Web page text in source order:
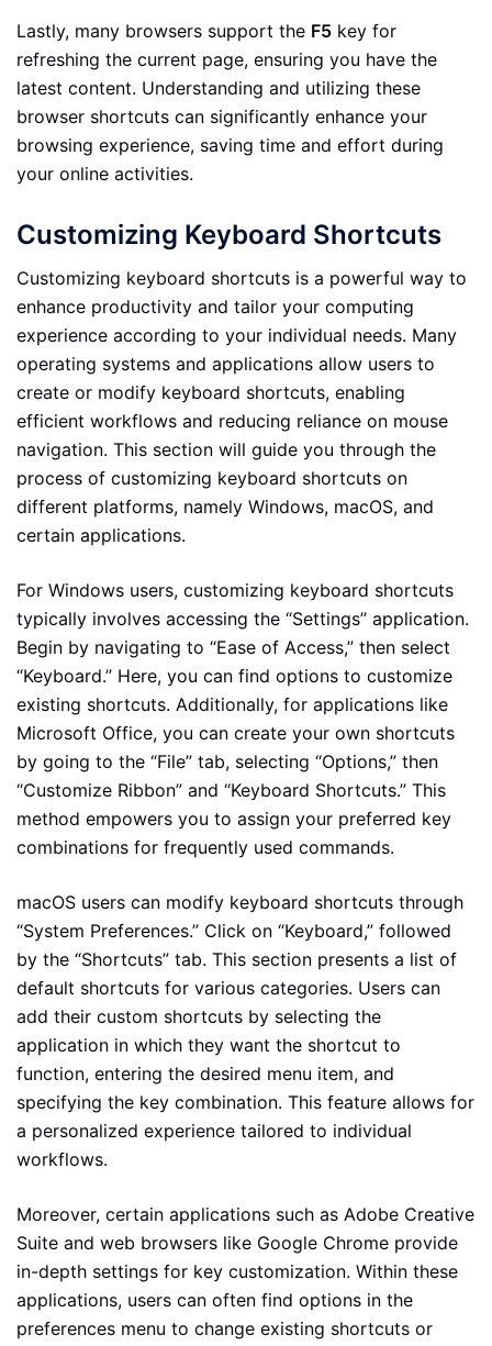
Lastly, many browsers support the F5 key for
refreshing the current page, ensuring you have the
latest content. Understanding and utilizing these
browser shortcuts can significantly enhance your
browsing experience, saving time and effort during
your online activities.
Customizing Keyboard Shortcuts
Customizing keyboard shortcuts is a powerful way to
enhance productivity and tailor your computing
experience according to your individual needs. Many
operating systems and applications allow users to
create or modify keyboard shortcuts, enabling
efficient workflows and reducing reliance on mouse
navigation. This section will guide you through the
process of customizing keyboard shortcuts on
different platforms, namely Windows, macOS, and
certain applications.
For Windows users, customizing keyboard shortcuts
typically involves accessing the “Settings” application.
Begin by navigating to “Ease of Access,” then select
“Keyboard.” Here, you can find options to customize
existing shortcuts. Additionally, for applications like
Microsoft Office, you can create your own shortcuts
by going to the “File” tab, selecting “Options,” then
“Customize Ribbon” and “Keyboard Shortcuts.” This
method empowers you to assign your preferred key
combinations for frequently used commands.
macOS users can modify keyboard shortcuts through
“System Preferences.” Click on “Keyboard,” followed
by the “Shortcuts” tab. This section presents a list of
default shortcuts for various categories. Users can
add their custom shortcuts by selecting the
application in which they want the shortcut to
function, entering the desired menu item, and
specifying the key combination. This feature allows for
a personalized experience tailored to individual
workflows.
Moreover, certain applications such as Adobe Creative
Suite and web browsers like Google Chrome provide
in-depth settings for key customization. Within these
applications, users can often find options in the
preferences menu to change existing shortcuts or